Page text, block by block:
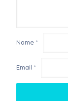
Name *
Email *